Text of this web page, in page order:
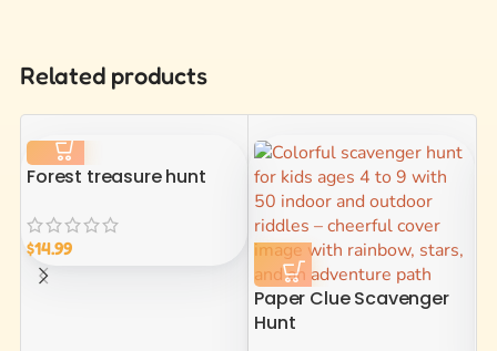
Related products
Forest treasure hunt
$14.99
Paper Clue Scavenger
Hunt